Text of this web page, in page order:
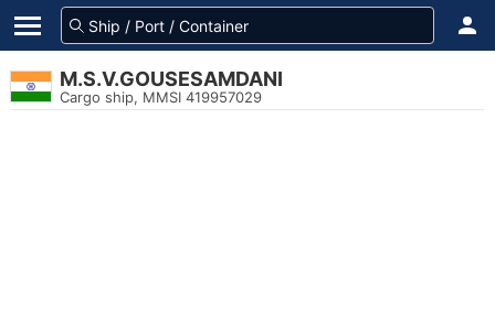
M.S.V.GOUSESAMDANI
Cargo ship, MMSI 419957029